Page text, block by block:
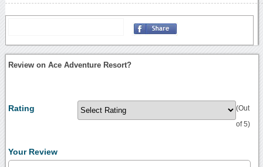
Review on Ace Adventure Resort?
Rating (Out
of 5)
Your Review